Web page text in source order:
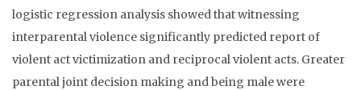
logistic regression analysis showed that witnessing
interparental violence significantly predicted report of
violent act victimization and reciprocal violent acts. Greater
parental joint decision making and being male were